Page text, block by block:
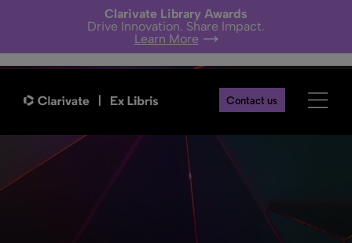
Clarivate Library Awards
Drive Innovation. Share Impact.
Learn More
Contact us
Back